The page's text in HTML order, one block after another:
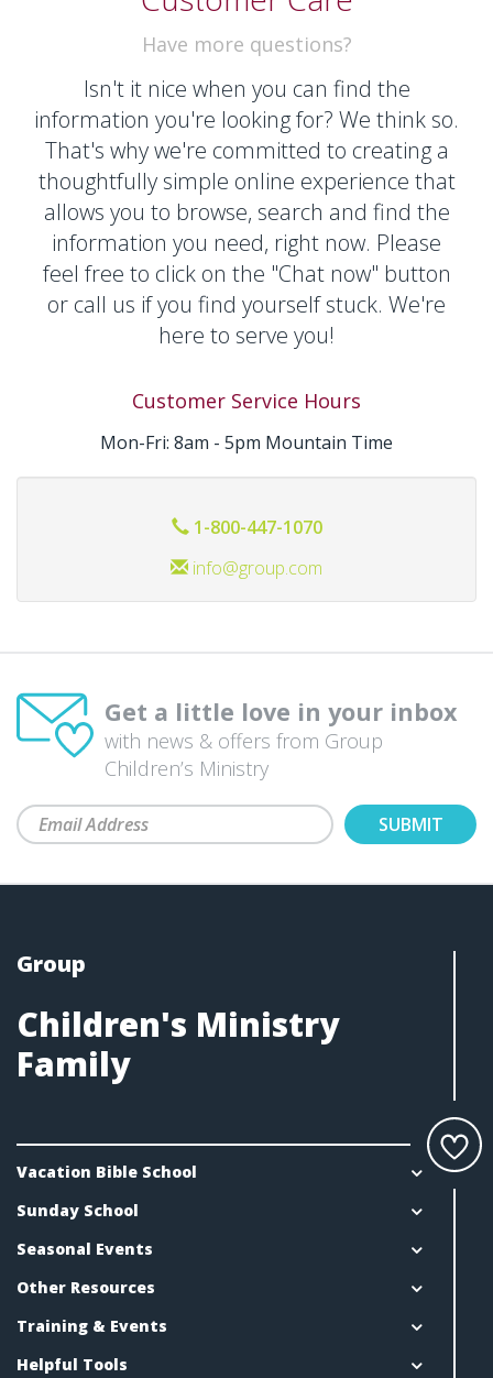
Have more questions?
Isn't it nice when you can find the
information you're looking for? We think so.
That's why we're committed to creating a
thoughtfully simple online experience that
allows you to browse, search and find the
information you need, right now. Please
feel free to click on the "Chat now" button
or call us if you find yourself stuck. We're
here to serve you!
Customer Service Hours
Mon-Fri: 8am - 5pm Mountain Time
1-800-447-1070
info@group.com
Get a little love in your inbox
with news & offers from Group
Children’s Ministry
Group
Children's Ministry
Family
Vacation Bible School
Sunday School
Seasonal Events
Other Resources
Training & Events
Helpful Tools